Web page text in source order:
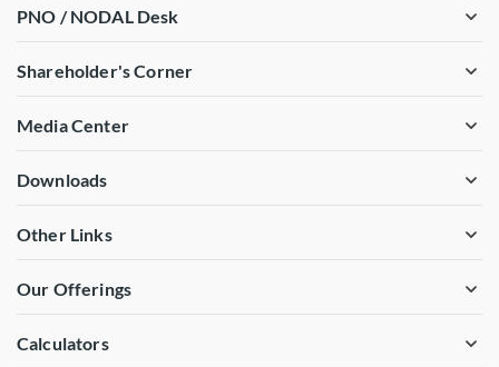
PNO / NODAL Desk
Shareholder's Corner
Media Center
Downloads
Other Links
Our Offerings
Calculators